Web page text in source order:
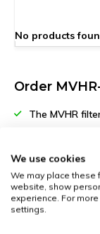
No products
Order
The MVHR
Perfect fit
Käuferschutz
Kostenloser
We use cookies
We may place these
website, show
experience. For
settings.